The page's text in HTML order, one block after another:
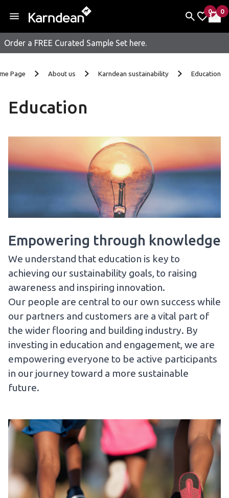
Skip to content
Order a FREE Curated Sample Set here.
0
items
My
0
My
Page About us Karndean sustainability Education
Education
Empowering through knowledge
We understand that education is key to
achieving our sustainability goals, to raising
awareness and inspiring innovation.
Our people are central to our own success while
our partners and customers are a vital part of
the wider flooring and building industry. By
investing in education and engagement, we are
empowering everyone to be active participants
in our journey toward a more sustainable
future.